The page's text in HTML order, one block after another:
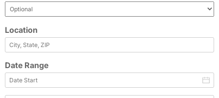
Location
Date Range